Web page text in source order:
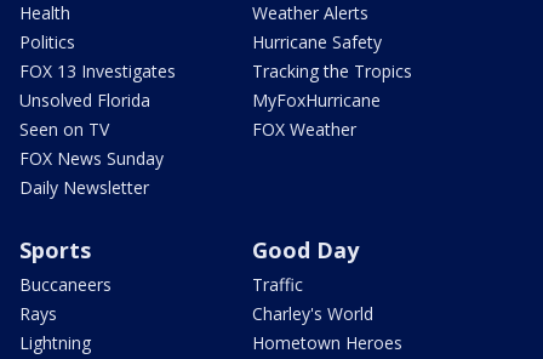
Health
Politics
FOX 13 Investigates
Unsolved Florida
Seen on TV
FOX News Sunday
Daily Newsletter
Weather Alerts
Hurricane Safety
Tracking the Tropics
MyFoxHurricane
FOX Weather
Sports
Buccaneers
Rays
Lightning
Good Day
Traffic
Charley's World
Hometown Heroes